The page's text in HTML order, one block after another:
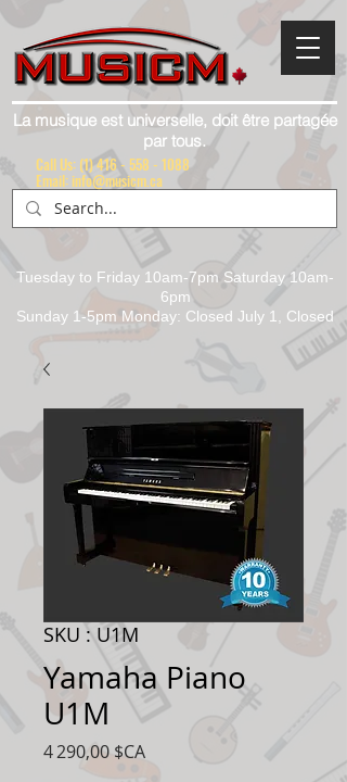
La musique est universelle, doit être partagée
par tous.
Tuesday to Friday 10am-7pm Saturday 10am-
6pm
Sunday 1-5pm Monday: Closed July 1, Closed
Call Us: (1) 416 - 558 - 1088
Email: info@musicm.ca
SKU : U1M
Yamaha Piano
U1M
4 290,00 $CAPrix